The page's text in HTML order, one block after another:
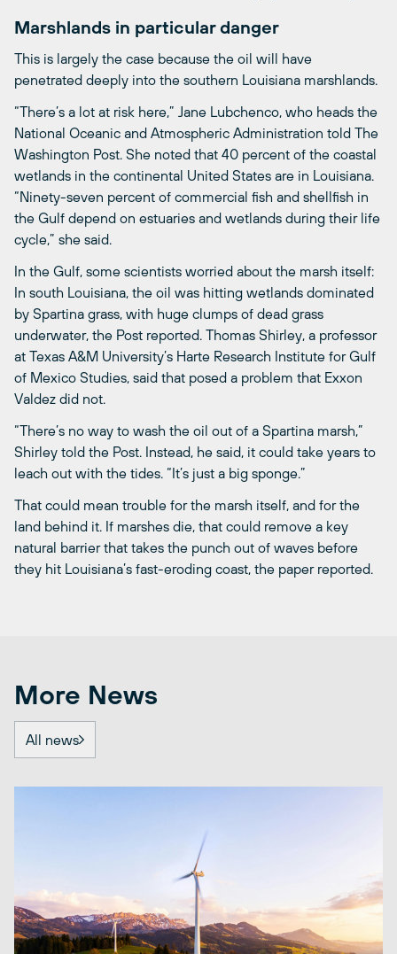
Marshlands in particular danger
This is largely the case because the oil will have
penetrated deeply into the southern Louisiana marshlands.
“There’s a lot at risk here,” Jane Lubchenco, who heads the
National Oceanic and Atmospheric Administration told The
Washington Post. She noted that 40 percent of the coastal
wetlands in the continental United States are in Louisiana.
“Ninety-seven percent of commercial fish and shellfish in
the Gulf depend on estuaries and wetlands during their life
cycle,” she said.
In the Gulf, some scientists worried about the marsh itself:
In south Louisiana, the oil was hitting wetlands dominated
by Spartina grass, with huge clumps of dead grass
underwater, the Post reported. Thomas Shirley, a professor
at Texas A&M University’s Harte Research Institute for Gulf
of Mexico Studies, said that posed a problem that Exxon
Valdez did not.
“There’s no way to wash the oil out of a Spartina marsh,”
Shirley told the Post. Instead, he said, it could take years to
leach out with the tides. “It’s just a big sponge.”
That could mean trouble for the marsh itself, and for the
land behind it. If marshes die, that could remove a key
natural barrier that takes the punch out of waves before
they hit Louisiana’s fast-eroding coast, the paper reported.
More News
All news